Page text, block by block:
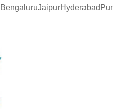
BengaluruJaipurHyderabad